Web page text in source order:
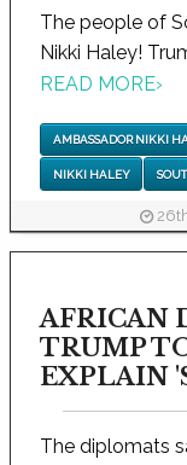
The people of
Nikki Haley!
READ MORE›
AMBASSADOR NIKKI
NIKKI HALEY
AFRICAN
TRUMP
EXPLAIN
The diplomats